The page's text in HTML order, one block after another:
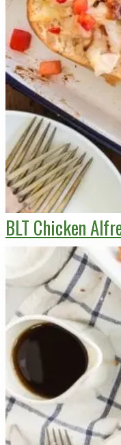
BLT Chicken